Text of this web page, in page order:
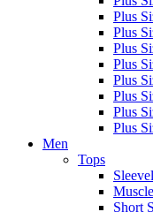
Plus
Plus
Plus
Plus
Plus
Plus
Plus
Plus
Men
Tops
Short